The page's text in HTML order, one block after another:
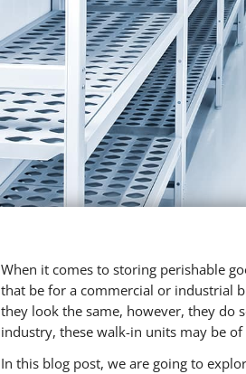
When it comes to storing perishable
that be for a commercial or industrial
they look the same, however, they do
industry, these walk-in units may be of
In this blog post, we are going to